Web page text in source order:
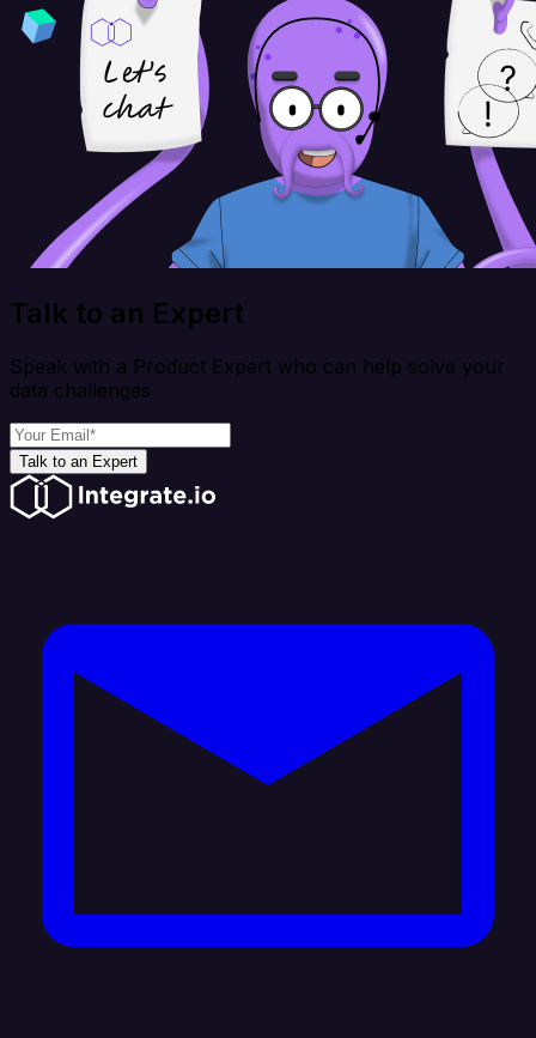
Talk to an Expert
Speak with a Product Expert who can help solve your
data challenges
Talk to an Expert